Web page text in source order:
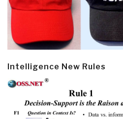
Intelligence New Rules